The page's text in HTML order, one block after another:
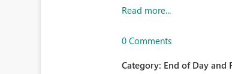
Read more...
0 Comments
Category: End of Day and